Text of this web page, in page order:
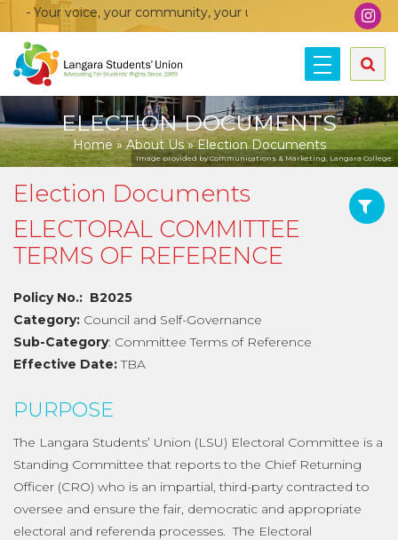
your community, your union!
ELECTION DOCUMENTS
Home»About Us»Election Documents
Image provided by Communications & Marketing, Langara College.
Election Documents
ELECTORAL COMMITTEE
TERMS OF REFERENCE
Policy No.: B2025
Category: Council and Self-Governance
Sub-Category: Committee Terms of Reference
Effective Date:TBA
PURPOSE
The Langara Students’ Union (LSU) Electoral Committee is a
Standing Committee that reports to the Chief Returning
Officer (CRO) who is an impartial, third-party contracted to
oversee and ensure the fair, democratic and appropriate
electoral and referenda processes. The Electoral